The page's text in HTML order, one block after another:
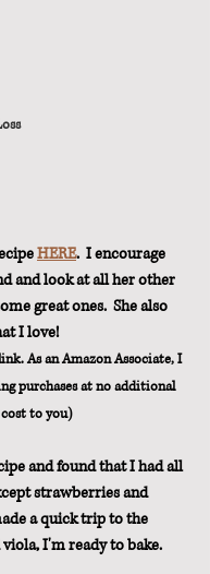
HERE.  I encourage
and look at all her other
great ones.  She also
I love!
As an Amazon Associate, I
purchases at no additional
cost to you)
and found that I had all
strawberries and
a quick trip to the
I'm ready to bake.